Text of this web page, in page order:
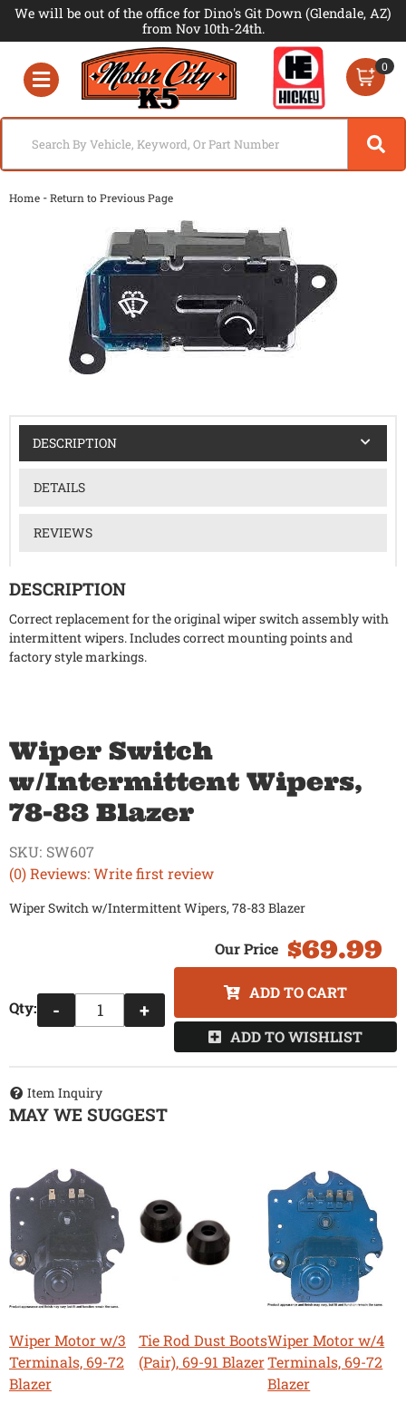
We will be out of the office for Dino's Git Down (Glendale, AZ)
from Nov 10th-24th.
Toggle navigation
0
Home -Return to Previous Page
DESCRIPTION
DETAILS
REVIEWS
DESCRIPTION
Correct replacement for the original wiper switch assembly with
intermittent wipers. Includes correct mounting points and
factory style markings.
Wiper Switch
w/Intermittent Wipers,
78-83 Blazer
(0) Reviews: Write first review
SKU: SW607
Wiper Switch w/Intermittent Wipers, 78-83 Blazer
$69.99
Qty: - +
ADD TO CART
ADD TO WISHLIST
Item Inquiry
MAY WE SUGGEST
Wiper Motor w/3
Terminals, 69-72
Blazer
Tie Rod Dust Boots
(Pair), 69-91 Blazer
Wiper Motor w/4
Terminals, 69-72
Blazer